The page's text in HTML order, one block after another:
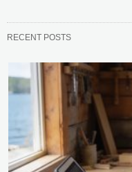
RECENT POSTS